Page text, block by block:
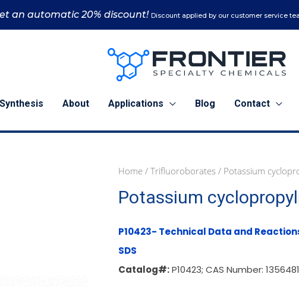
an automatic 20% discount! Discount applied by our customer service
About Applications Blog Contact
Home / Trifluoroborates / Potassium
Potassium
P10423- Technical Data and
SDS
Catalog#:P10423; CAS Number:
1
g
(P10423)
5
g
(P10423)